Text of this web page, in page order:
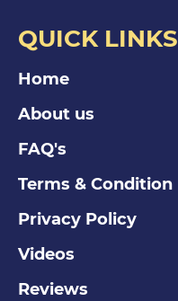
QUICK LINKS
Home
About us
FAQ's
Terms & Condition
Privacy Policy
Videos
Reviews